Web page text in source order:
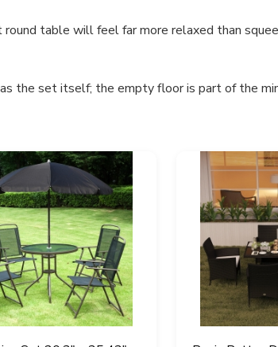
round table will feel far more relaxed than
as the set itself; the empty floor is part of the